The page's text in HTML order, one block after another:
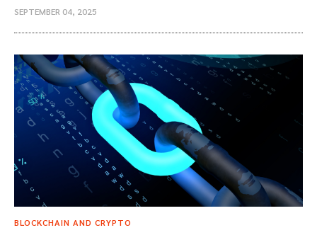
SEPTEMBER 04, 2025
BLOCKCHAIN AND CRYPTO